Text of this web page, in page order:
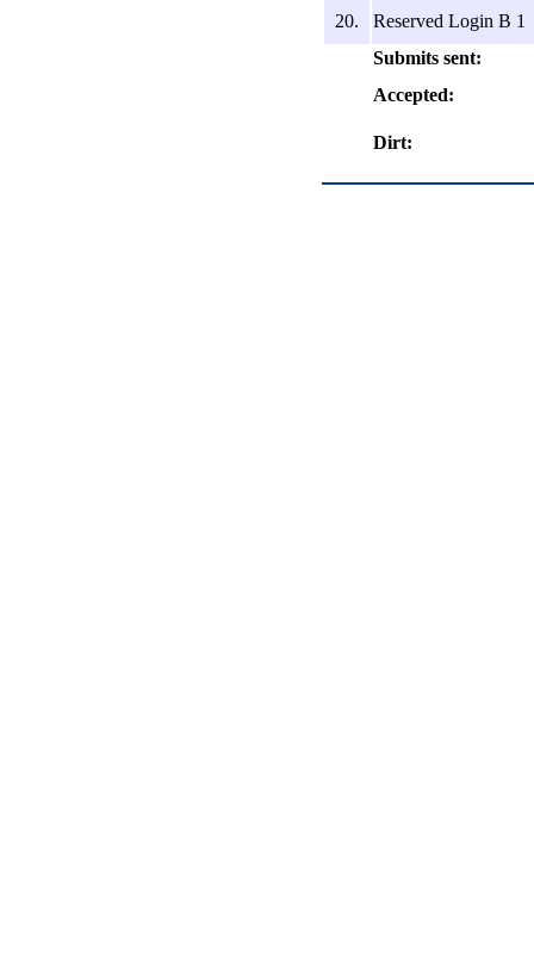
20.
Reserved Login B 1
Submits sent:
Accepted:
Dirt: